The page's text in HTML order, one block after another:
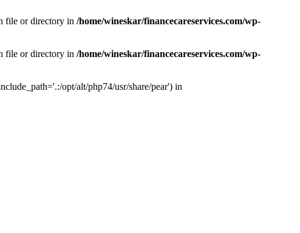
file or directory in /home/wineskar/financecareservices.com/wp-
file or directory in /home/wineskar/financecareservices.com/wp-
opt/alt/php74/usr/share/pear') in